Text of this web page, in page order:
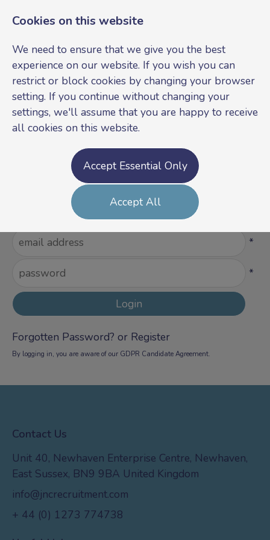
Please Login
Username
*
*
Forgotten Password? or Register
By logging in, you are aware of our GDPR Candidate Agreement.
Contact Us
Unit 40, Newhaven Enterprise Centre, Newhaven,
East Sussex, BN9 9BA United Kingdom
info@jncrecruitment.com
+ 44 (0) 1273 774738
Cookies on this website
We need to ensure that we give you the best
experience on our website. If you wish you can
restrict or block cookies by changing your browser
setting. If you continue without changing your
settings, we'll assume that you are happy to receive
all cookies on this website.
Accept Essential Only
Accept All